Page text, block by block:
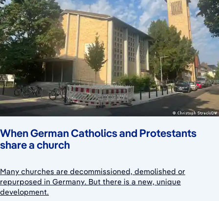
When German Catholics and Protestants
share a church
Many churches are decommissioned, demolished or
repurposed in Germany. But there is a new, unique
development.